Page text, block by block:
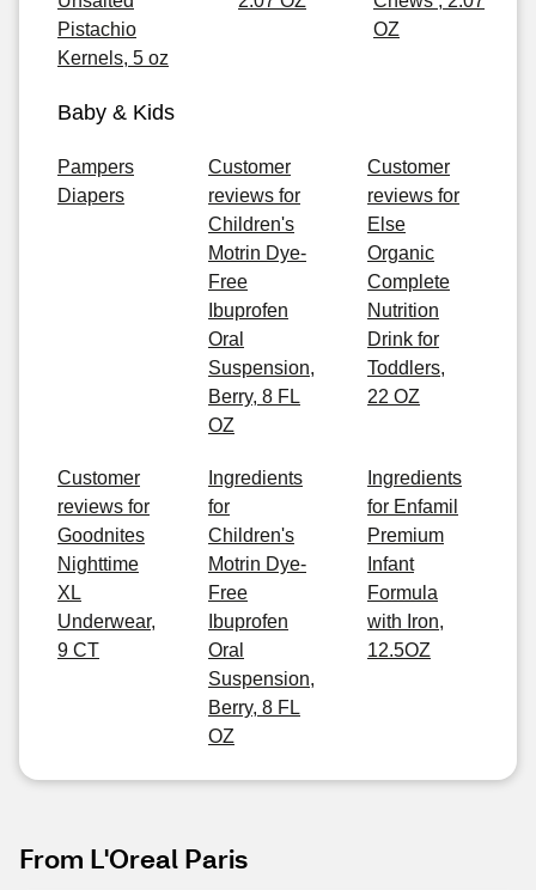
Pistachio
Kernels, 5 oz
OZ
Baby & Kids
Pampers
Diapers
Customer
reviews for
Children's
Motrin Dye-
Free
Ibuprofen
Oral
Suspension,
Berry, 8 FL
OZ
Customer
reviews for
Else
Organic
Complete
Nutrition
Drink for
Toddlers,
22 OZ
Customer
reviews for
Goodnites
Nighttime
XL
Underwear,
9 CT
Ingredients
for
Children's
Motrin Dye-
Free
Ibuprofen
Oral
Suspension,
Berry, 8 FL
OZ
Ingredients
for Enfamil
Premium
Infant
Formula
with Iron,
12.5OZ
From L'Oreal Paris